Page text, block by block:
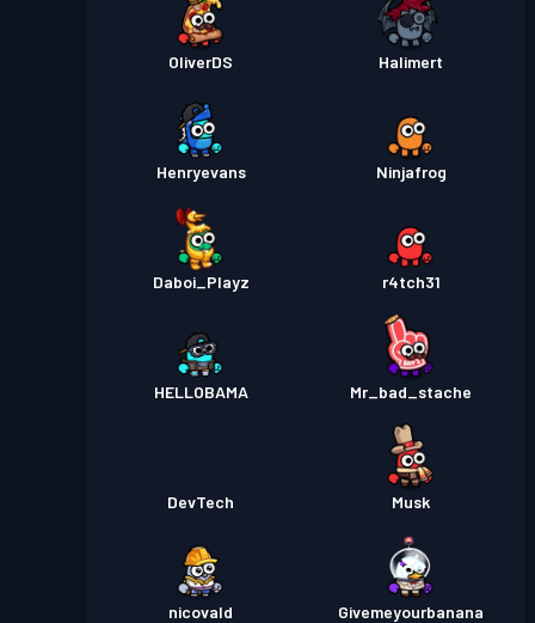
OliverDS Halimert
Henryevans Ninjafrog
Daboi_Playz r4tch31
HELLOBAMA Mr_bad_stache
DevTech Musk
nicovald Givemeyourbanana